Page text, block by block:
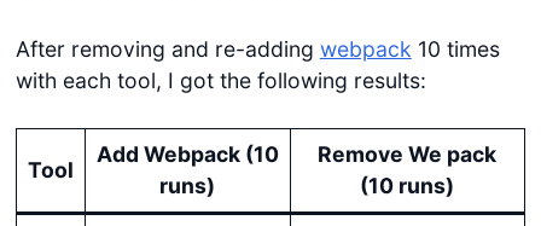
After removing and re-adding webpack 10 times
with each tool, I got the following results:
Tool
Add Webpack (10
runs)
Remove We pack
(10 runs)